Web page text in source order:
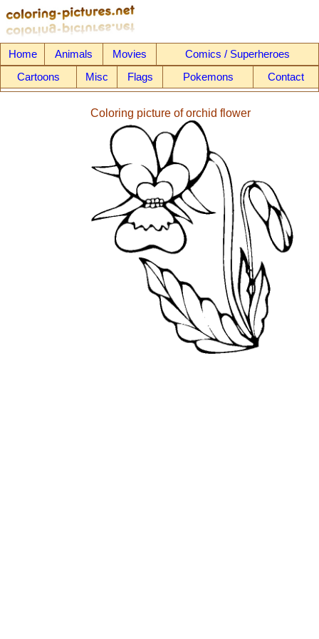
Home Animals Movies
Comics / Superheroes
Cartoons
Misc Flags Pokemons Contact
Coloring picture of orchid flower